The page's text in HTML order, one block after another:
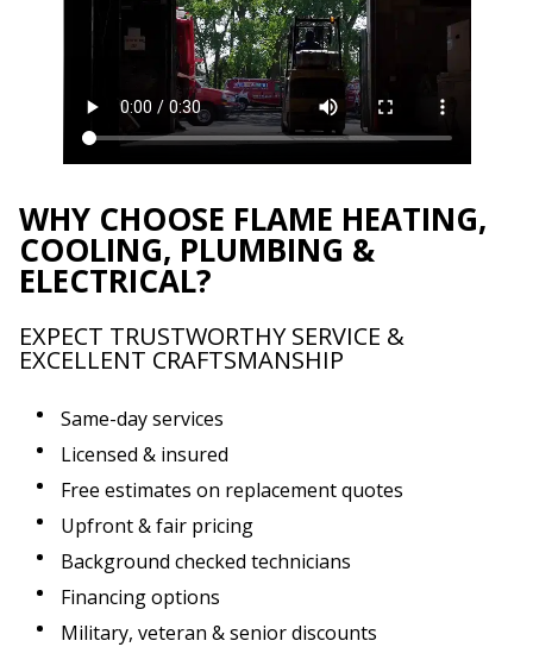
WHY CHOOSE FLAME HEATING,
COOLING, PLUMBING &
ELECTRICAL?
EXPECT TRUSTWORTHY SERVICE &
EXCELLENT CRAFTSMANSHIP
Same-day services
Licensed & insured
Free estimates on replacement quotes
Upfront & fair pricing
Background checked technicians
Financing options
Military, veteran & senior discounts